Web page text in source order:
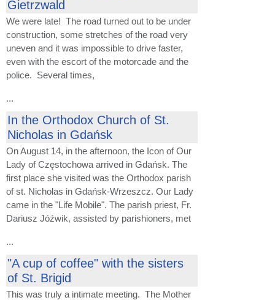
Gietrzwald
We were late! The road turned out to be under
construction, some stretches of the road very
uneven and it was impossible to drive faster,
even with the escort of the motorcade and the
police. Several times,
...
In the Orthodox Church of St.
Nicholas in Gdańsk
On August 14, in the afternoon, the Icon of Our
Lady of Częstochowa arrived in Gdańsk. The
first place she visited was the Orthodox parish
of st. Nicholas in Gdańsk-Wrzeszcz. Our Lady
came in the "Life Mobile". The parish priest, Fr.
Dariusz Jóźwik, assisted by parishioners, met
...
"A cup of coffee" with the sisters
of St. Brigid
This was truly a intimate meeting. The Mother